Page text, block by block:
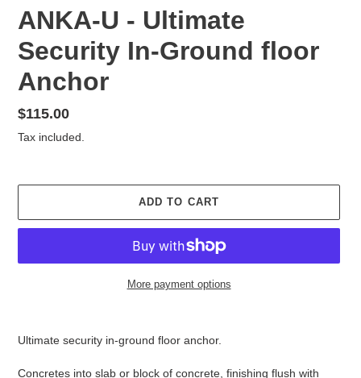
ANKA-U - Ultimate
Security In-Ground floor
Anchor
Regular
price
$115.00
Tax included.
ADD TO CART
More payment options
your
Ultimate security in-ground floor anchor.
Concretes into slab or block of concrete, finishing flush with